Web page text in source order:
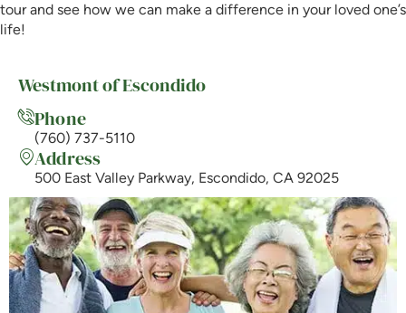
tour and see how we can make a difference in your loved one’s
life!
Westmont of Escondido
Phone
(760) 737-5110
Address
500 East Valley Parkway, Escondido, CA 92025